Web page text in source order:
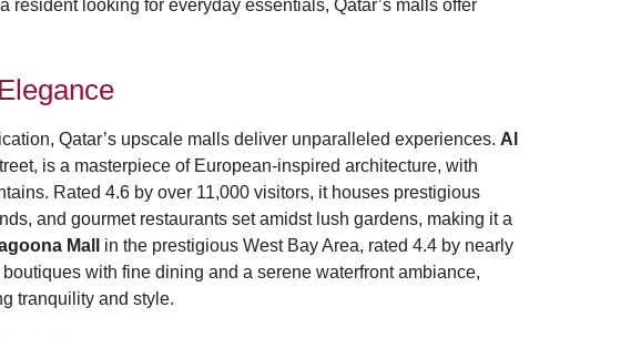
resident looking for everyday essentials, Qatar’s malls offer
Qatar’s upscale malls deliver unparalleled experiences. Al
is a masterpiece of European-inspired architecture, with
Rated 4.6 by over 11,000 visitors, it houses prestigious
and gourmet restaurants set amidst lush gardens, making it a
Mall
in the prestigious West Bay Area, rated 4.4 by nearly
with fine dining and a serene waterfront ambiance,
tranquility and style.